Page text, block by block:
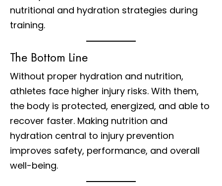
nutritional and hydration strategies during
training.
The Bottom Line
Without proper hydration and nutrition,
athletes face higher injury risks. With them,
the body is protected, energized, and able to
recover faster. Making nutrition and
hydration central to injury prevention
improves safety, performance, and overall
well-being.